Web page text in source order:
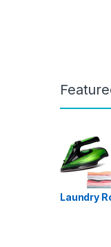
Laundry